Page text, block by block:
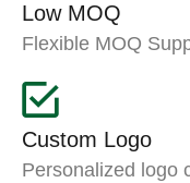
Low MOQ
Flexible MOQ
Custom Logo
Personalized logo